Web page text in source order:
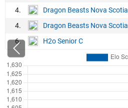
4.
Dragon Beasts Nova Scotia
4.
Dragon Beasts Nova Scotia
6.
H2o Senior C